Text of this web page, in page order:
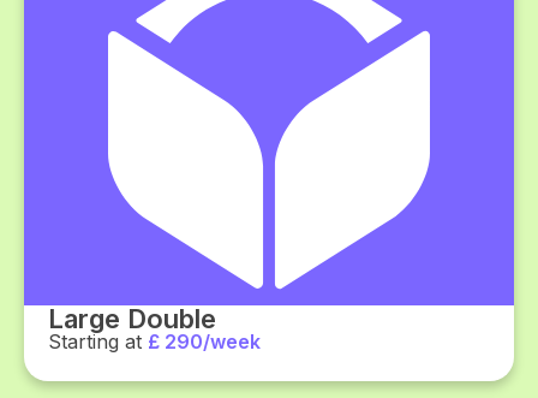
Large Double
Starting at £ 290/week